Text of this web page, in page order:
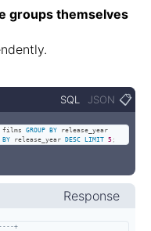
groups themselves
SQL JSON 📋
films GROUP BY
BY release_year DESC LIMIT 5 ;
Response
+